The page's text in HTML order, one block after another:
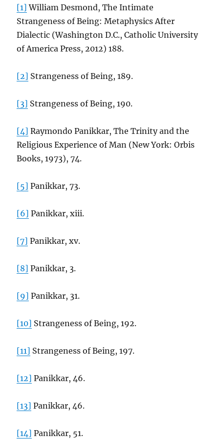
[1] William Desmond, The Intimate
Strangeness of Being: Metaphysics After
Dialectic (Washington D.C., Catholic University
of America Press, 2012) 188.
[2] Strangeness of Being, 189.
[3] Strangeness of Being, 190.
[4] Raymondo Panikkar, The Trinity and the
Religious Experience of Man (New York: Orbis
Books, 1973), 74.
[5] Panikkar, 73.
[6] Panikkar, xiii.
[7] Panikkar, xv.
[8] Panikkar, 3.
[9] Panikkar, 31.
[10] Strangeness of Being, 192.
[11] Strangeness of Being, 197.
[12] Panikkar, 46.
[13] Panikkar, 46.
[14] Panikkar, 51.